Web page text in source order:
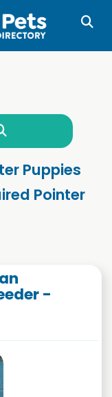
Puppies
Pointer
-